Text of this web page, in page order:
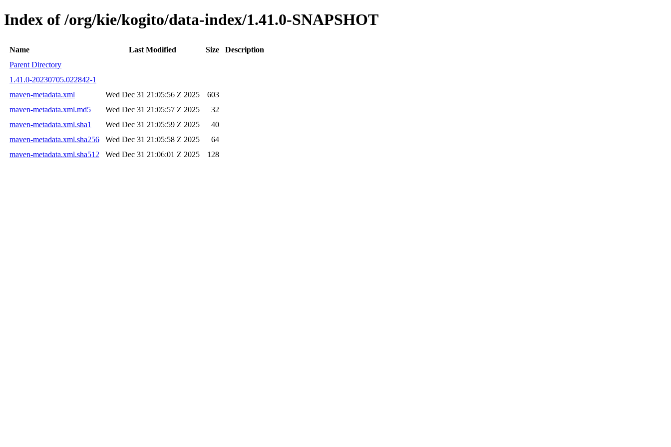
Index of /org/kie/kogito/data-index/1.41.0-SNAPSHOT
Name Last Modified Size
Description
Parent Directory
1.41.0-20230705.022842-1
maven-metadata.xml
Wed Dec 31 21:05:56 Z 2025
603
maven-metadata.xml.md5
Wed Dec 31 21:05:57 Z 2025
32
maven-metadata.xml.sha1
Wed Dec 31 21:05:59 Z 2025
40
maven-metadata.xml.sha256
Wed Dec 31 21:05:58 Z 2025
64
maven-metadata.xml.sha512
Wed Dec 31 21:06:01 Z 2025 128